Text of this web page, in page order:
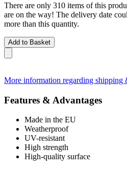
There are only 310 items of this
are on the way! The delivery date
more than this quantity.
Add to Basket
More information regarding shipping
Features & Advantages
Made in the EU
Weatherproof
UV-resistant
High strength
High-quality surface